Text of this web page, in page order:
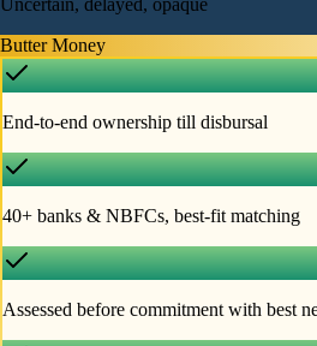
Uncertain, delayed, opaque
Butter Money
End-to-end ownership till disbursal
40+ banks & NBFCs, best-fit matching
Assessed before commitment with best